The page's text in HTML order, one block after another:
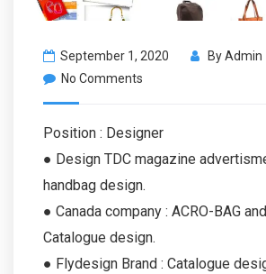
September 1, 2020 ByAdmin
No Comments
Position : Designer
● Design TDC magazine
handbag design.
● Canada company : ACRO-BAG
Catalogue design.
● Flydesign Brand : Catalogue